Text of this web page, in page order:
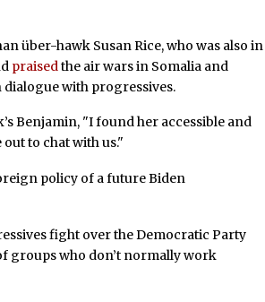
über-hawk Susan Rice, who was also in
praised the air wars in Somalia and
dialogue with progressives.
Benjamin, "I found her accessible and
to chat with us."
policy of a future Biden
fight over the Democratic Party
groups who don’t normally work